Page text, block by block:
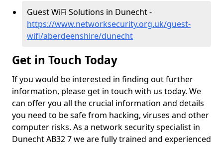
Guest WiFi Solutions in Dunecht -
https://www.networksecurity.org.uk/guest-
wifi/aberdeenshire/dunecht
Get in Touch Today
If you would be interested in finding out further
information, please get in touch with us today. We
can offer you all the crucial information and details
you need to be safe from hacking, viruses and other
computer risks. As a network security specialist in
Dunecht AB32 7 we are fully trained and experienced